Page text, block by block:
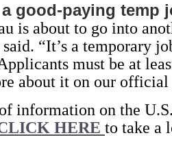
good-paying temp
is about to go into
“It’s a temporary
must be at
about it on our official
information on the
HERE to take a